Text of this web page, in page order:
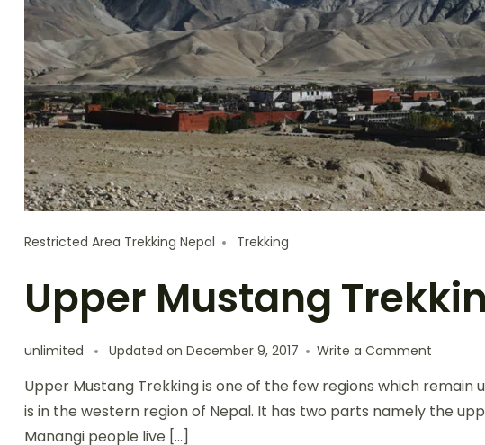
Restricted Area Trekking Nepal Trekking
Upper Mustang
unlimited Updated on December 9, 2017 Write a Comment
Upper Mustang Trekking is one of the few regions which remain
is in the western region of Nepal. It has two parts namely the
Manangi people live […]